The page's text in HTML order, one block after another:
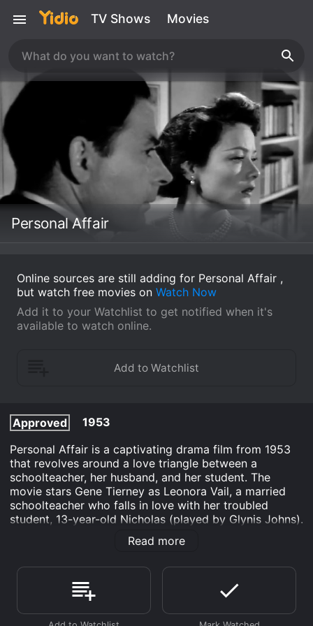
TV Shows Movies
Personal Affair
Online sources are still adding for Personal Affair ,
but watch free movies on Watch Now
Add it to your Watchlist to get notified when it's
available to watch online.
Approved
1953
Personal Affair is a captivating drama film from 1953
that revolves around a love triangle between a
schoolteacher, her husband, and her student. The
movie stars Gene Tierney as Leonora Vail, a married
schoolteacher who falls in love with her troubled
student, 13-year-old Nicholas (played by Glynis Johns).
Leo Genn plays the role of Charles Vail, Leonora's
husband, who is an ambitious school inspector.
The film starts with Nicholas' father committing
suicide, which results in Nicholas becoming a
problematic student. Leonora takes an interest in
Nicholas, tries to understand him and gradually
Read more